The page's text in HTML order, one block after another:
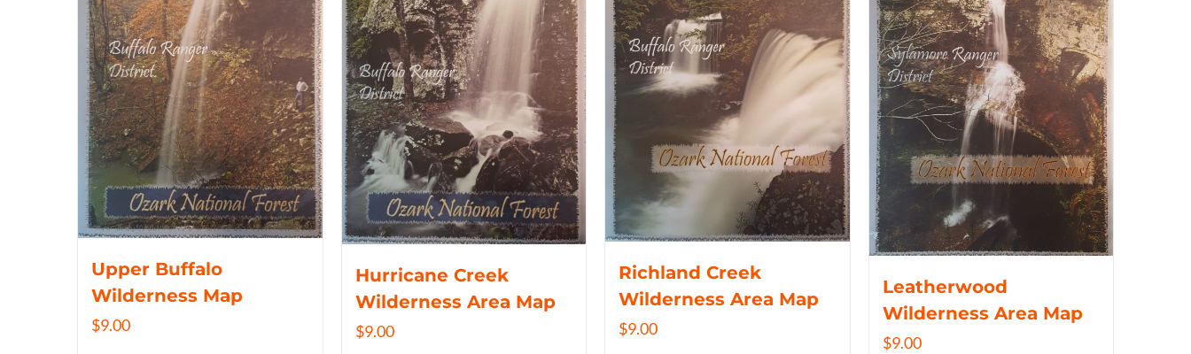
Upper Buffalo
Wilderness Map
$9.00
Hurricane Creek
Wilderness Area Map
$9.00
Richland Creek
Wilderness Area Map
$9.00
Leatherwood
Wilderness Area Map
$9.00